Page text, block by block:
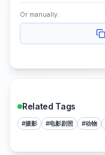
Or manually:
Related Tags
#摄影 #电影剧照 #动物